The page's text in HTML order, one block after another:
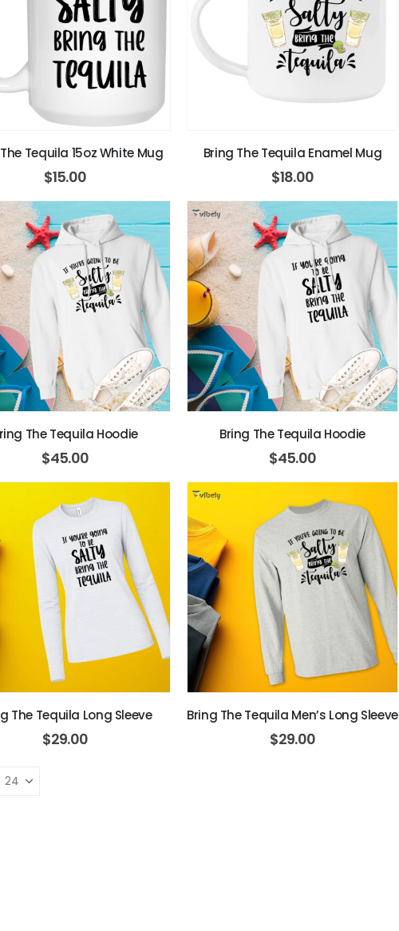
Tequila 15oz White Mug
$15.00
Bring The Tequila Enamel Mug
$18.00
The Tequila Hoodie
$45.00
Bring The Tequila Hoodie
$45.00
The Tequila Long Sleeve
$29.00
Bring The Tequila Men’s Long Sleeve
$29.00